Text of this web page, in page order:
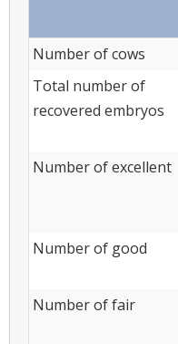
Number of cows
Total number of
recovered embryos
Number of excellent
Number of good
Number of fair